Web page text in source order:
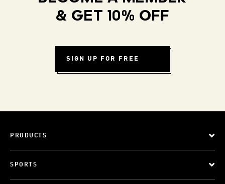
& GET 10% OFF
SIGN UP FOR FREE
PRODUCTS
SPORTS